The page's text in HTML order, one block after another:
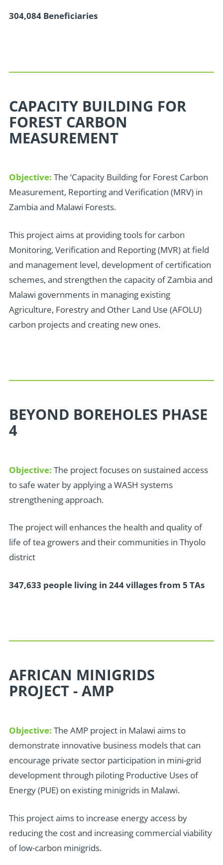
304,084 Beneficiaries
CAPACITY BUILDING FOR
FOREST CARBON
MEASUREMENT
Objective: The ‘Capacity Building for Forest Carbon
Measurement, Reporting and Verification (MRV) in
Zambia and Malawi Forests.
This project aims at providing tools for carbon
Monitoring, Verification and Reporting (MVR) at field
and management level, development of certification
schemes, and strengthen the capacity of Zambia and
Malawi governments in managing existing
Agriculture, Forestry and Other Land Use (AFOLU)
carbon projects and creating new ones.
BEYOND BOREHOLES PHASE
4
Objective: The project focuses on sustained access
to safe water by applying a WASH systems
strengthening approach.
The project will enhances the health and quality of
life of tea growers and their communities in Thyolo
district
347,633 people living in 244 villages from 5 TAs
AFRICAN MINIGRIDS
PROJECT - AMP
Objective: The AMP project in Malawi aims to
demonstrate innovative business models that can
encourage private sector participation in mini-grid
development through piloting Productive Uses of
Energy (PUE) on existing minigrids in Malawi.
This project aims to increase energy access by
reducing the cost and increasing commercial viability
of low-carbon minigrids.